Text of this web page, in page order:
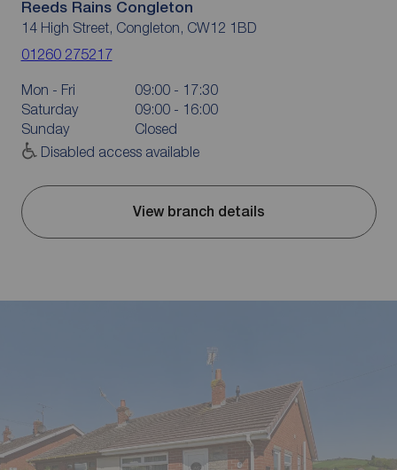
Reeds Rains Congleton
14 High Street, Congleton, CW12 1BD
01260 275217
Mon - Fri
09:00 - 17:30
Saturday
09:00 - 16:00
Sunday
Closed
Disabled access available
View branch details